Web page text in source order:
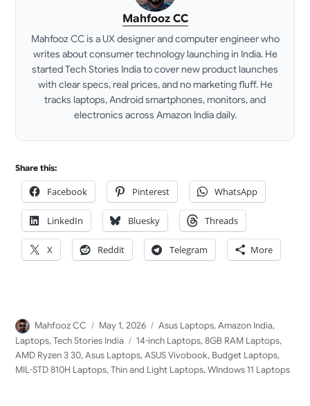
Mahfooz CC
Mahfooz CC is a UX designer and computer engineer who
writes about consumer technology launching in India. He
started Tech Stories India to cover new product launches
with clear specs, real prices, and no marketing fluff. He
tracks laptops, Android smartphones, monitors, and
electronics across Amazon India daily.
Share this:
Facebook Pinterest WhatsApp
LinkedIn Bluesky Threads
X Reddit Telegram More
Author
Mahfooz CC
Posted
on
May 1, 2026 Categories
Asus Laptops,Amazon India,
Laptops,Tech Stories India Tags
14-inch Laptops,8GB RAM Laptops,
AMD Ryzen 3 30,Asus Laptops,ASUS Vivobook, Budget Laptops,
MIL-STD 810H Laptops,Thin and Light Laptops,WIndows 11 Laptops